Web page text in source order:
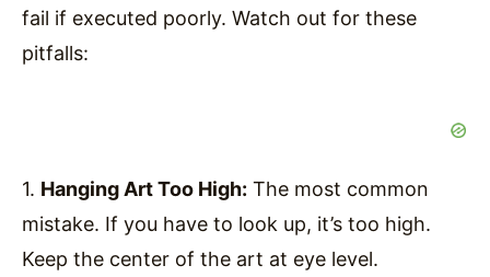
fail if executed poorly. Watch out for these
pitfalls:
1. Hanging Art Too High: The most common
mistake. If you have to look up, it’s too high.
Keep the center of the art at eye level.